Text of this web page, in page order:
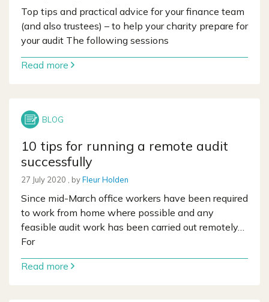
Top tips and practical advice for your finance team
(and also trustees) – to help your charity prepare for
your audit The following sessions
Read more
10 tips for running a remote audit
successfully
27 July 2020 27 July 2020
, byFleur Holden
Since mid-March office workers have been required
to work from home where possible and any
feasible audit work has been carried out remotely…
For
Read more